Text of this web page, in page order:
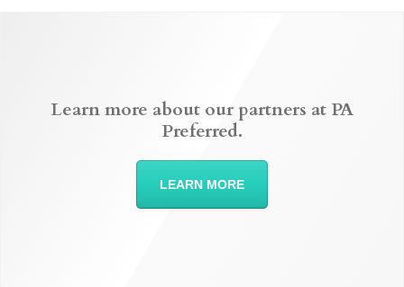
Learn more about our partners at PA
Preferred.
LEARN MORE